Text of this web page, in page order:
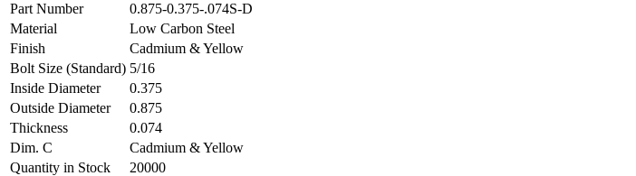
Part Number
0.875-0.375-.074S-D
Material
Low Carbon Steel
Finish
Cadmium & Yellow
Bolt Size (Standard) 5/16
Inside Diameter
0.375
Outside Diameter
0.875
Thickness
0.074
Dim. C
Cadmium & Yellow
Quantity in Stock
20000